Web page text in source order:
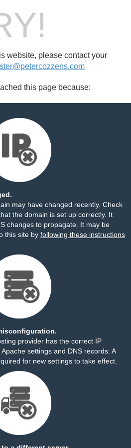
website, please contact your
this page because:
may have changed recently. Check
the domain is set up correctly. It
changes to propagate. It may be
this site by following these instructions
provider has the correct IP
settings and DNS records. A
for new settings to take effect.